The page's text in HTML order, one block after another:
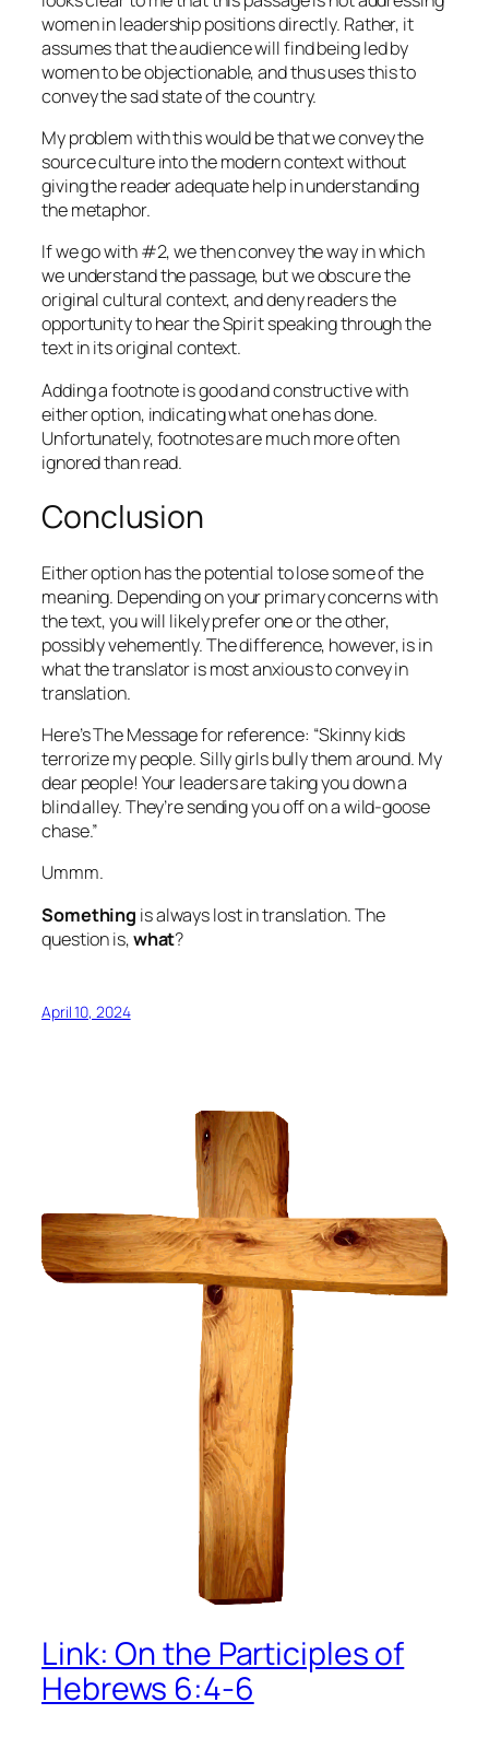
women in leadership positions directly. Rather, it
assumes that the audience will find being led by
women to be objectionable, and thus uses this to
convey the sad state of the country.
My problem with this would be that we convey the
source culture into the modern context without
giving the reader adequate help in understanding
the metaphor.
If we go with #2, we then convey the way in which
we understand the passage, but we obscure the
original cultural context, and deny readers the
opportunity to hear the Spirit speaking through the
text in its original context.
Adding a footnote is good and constructive with
either option, indicating what one has done.
Unfortunately, footnotes are much more often
ignored than read.
Conclusion
Either option has the potential to lose some of the
meaning. Depending on your primary concerns with
the text, you will likely prefer one or the other,
possibly vehemently. The difference, however, is in
what the translator is most anxious to convey in
translation.
Here’s The Message for reference: “Skinny kids
terrorize my people. Silly girls bully them around. My
dear people! Your leaders are taking you down a
blind alley. They’re sending you off on a wild-goose
chase.”
Ummm.
Something is always lost in translation. The
question is,what?
April 10, 2024
Link: On the Participles of
Hebrews 6:4-6